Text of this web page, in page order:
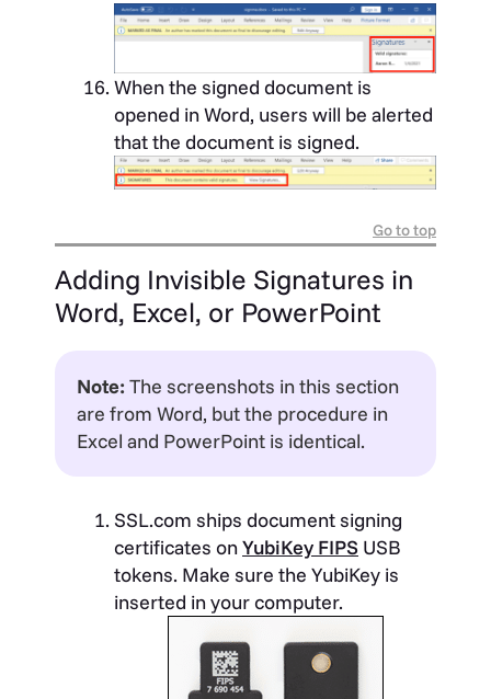
When the signed document is
opened in Word, users will be alerted
that the document is signed.
Go to top
Adding Invisible Signatures in
Word, Excel, or PowerPoint
Note: The screenshots in this section
are from Word, but the procedure in
Excel and PowerPoint is identical.
SSL.com ships document signing
certificates onYubiKey FIPS USB
tokens. Make sure the YubiKey is
inserted in your computer.